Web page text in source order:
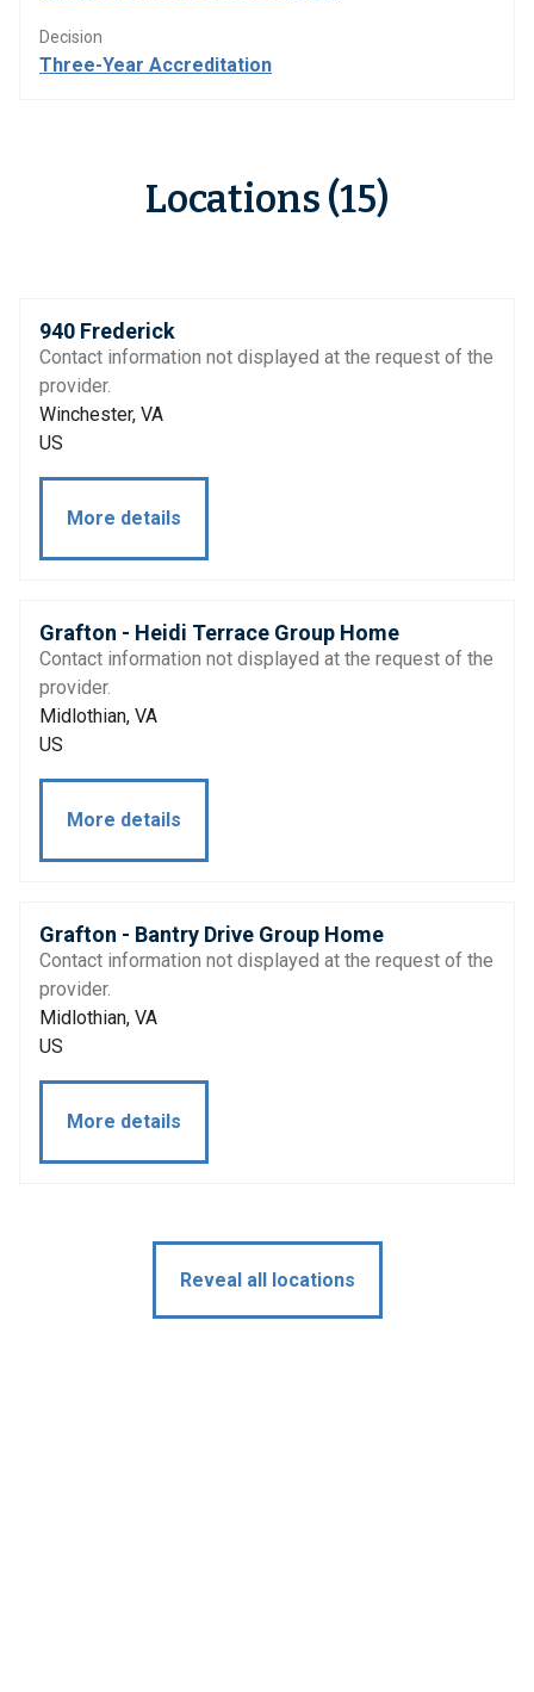
Decision
Three-Year Accreditation
Locations (15)
940 Frederick
Contact information not displayed at the request of the
provider.
Winchester, VA
US
More details
Grafton - Heidi Terrace Group Home
Contact information not displayed at the request of the
provider.
Midlothian, VA
US
More details
Grafton - Bantry Drive Group Home
Contact information not displayed at the request of the
provider.
Midlothian, VA
US
More details
Reveal all locations